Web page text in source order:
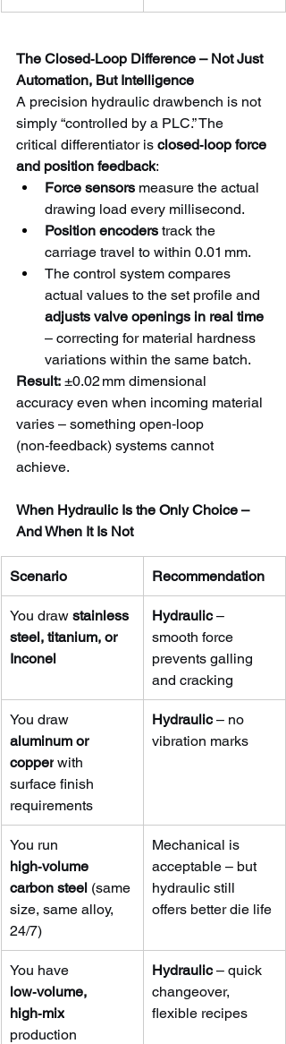
The Closed‑Loop Difference – Not Just
Automation, But Intelligence
A precision hydraulic drawbench is not
simply “controlled by a PLC.” The
critical differentiator is closed‑loop force
and position feedback:
Force sensors measure the actual
drawing load every millisecond.
Position encoders track the
carriage travel to within 0.01 mm.
The control system compares
actual values to the set profile and
adjusts valve openings in real time
– correcting for material hardness
variations within the same batch.
Result: ±0.02 mm dimensional
accuracy even when incoming material
varies – something open‑loop
(non‑feedback) systems cannot
achieve.
When Hydraulic Is the Only Choice –
And When It Is Not
Scenario Recommendation
You draw stainless
steel, titanium, or
Inconel
Hydraulic –
smooth force
prevents galling
and cracking
You draw
aluminum or
copper with
surface finish
requirements
Hydraulic – no
vibration marks
You run
high‑volume
carbon steel (same
size, same alloy,
24/7)
Mechanical is
acceptable – but
hydraulic still
offers better die life
You have
low‑volume,
high‑mix
production
Hydraulic – quick
changeover,
flexible recipes